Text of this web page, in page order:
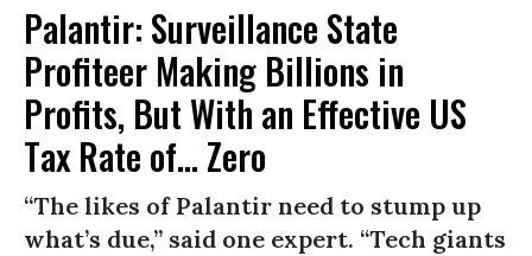
Palantir: Surveillance State
Profiteer Making Billions in
Profits, But With an Effective US
Tax Rate of... Zero
“The likes of Palantir need to stump up
what’s due,” said one expert. “Tech giants